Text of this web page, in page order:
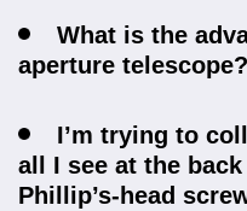
What is the
aperture telescope?
I’m trying to
all I see at the
Phillip’s-head